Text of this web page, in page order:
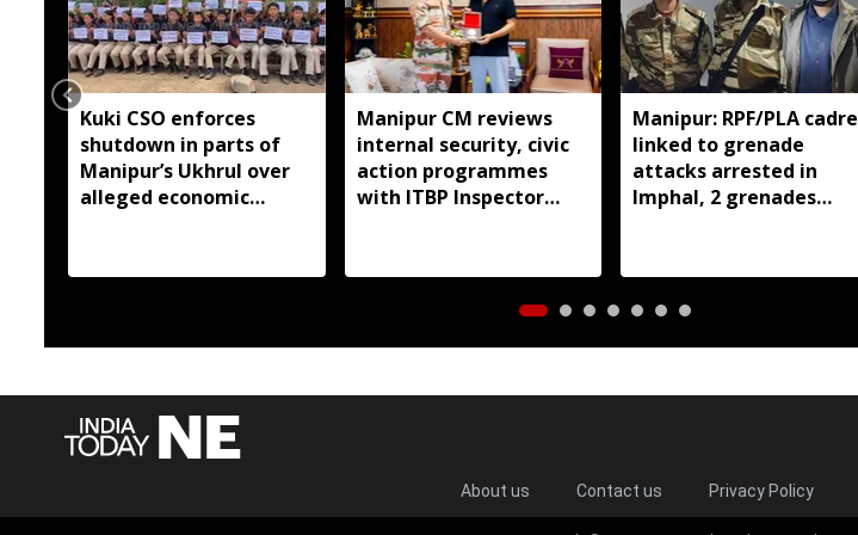
Kuki CSO enforces
shutdown in parts of
Manipur’s Ukhrul over
alleged economic
Manipur CM reviews
internal security, civic
action programmes
with ITBP Inspector
Manipur: RPF/PLA cadre
linked to grenade
attacks arrested in
Imphal, 2 grenades
About us Contact us Privacy Policy